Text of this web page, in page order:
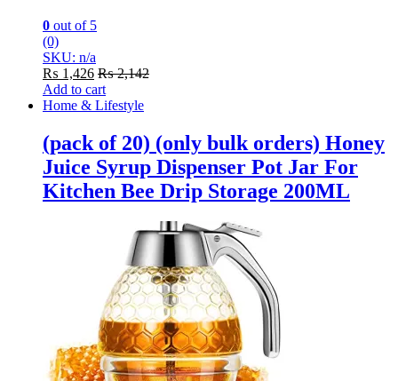
0 out of 5
(0)
SKU: n/a
₨ 1,426 ₨2,142
Add to cart
Home & Lifestyle
(pack of 20) (only bulk orders) Honey
Juice Syrup Dispenser Pot Jar For
Kitchen Bee Drip Storage 200ML